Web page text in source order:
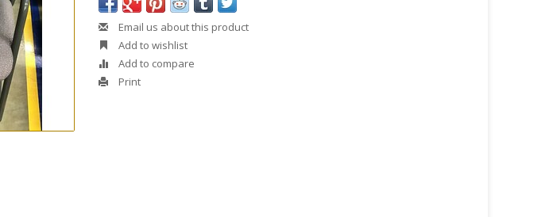
Email us about this product
Add to wishlist
Add to compare
Print